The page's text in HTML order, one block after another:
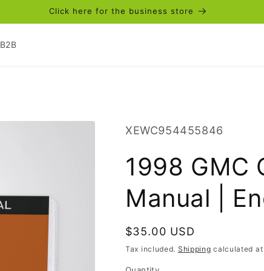
Click here for the business store
B2B
SKU:
XEWC954455846
1998 GMC
Manual |
Regular
price
$35.00 USD
Tax included. Shipping calculated